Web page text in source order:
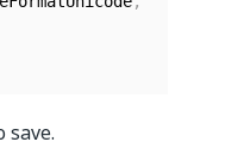
save.